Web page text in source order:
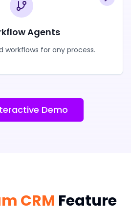
Agents
workflows for any process.
Demo
CRM Feature